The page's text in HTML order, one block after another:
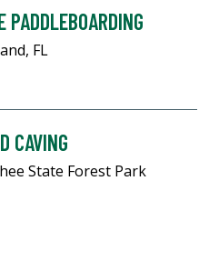
PADDLEBOARDING
FL
CAVING
State Forest Park